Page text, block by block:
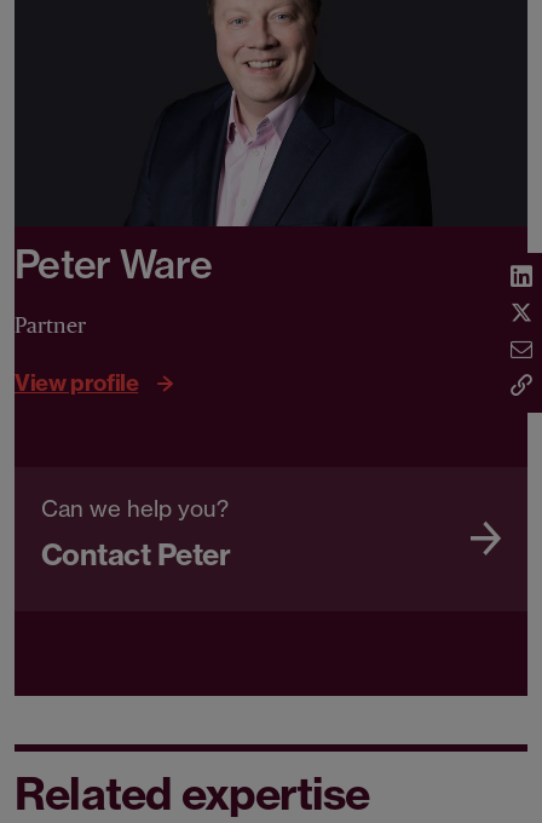
Peter Ware
Partner
View profile
Can we help you?
Contact Peter
Related expertise